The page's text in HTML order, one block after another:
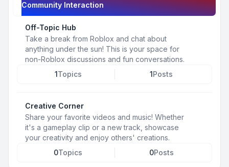
Community Interaction
Off-Topic Hub
Take a break from Roblox and chat about
anything under the sun! This is your space for
non-Roblox discussions and fun conversations.
1Topics 1Posts
Creative Corner
Share your favorite videos and music! Whether
it's a gameplay clip or a new track, showcase
your creativity and enjoy others' creations.
0Topics 0Posts